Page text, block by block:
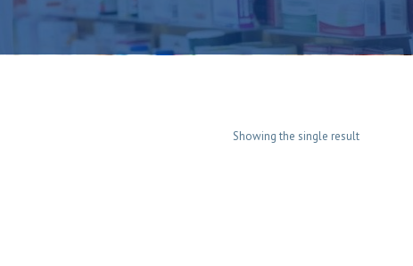
Showing the single result